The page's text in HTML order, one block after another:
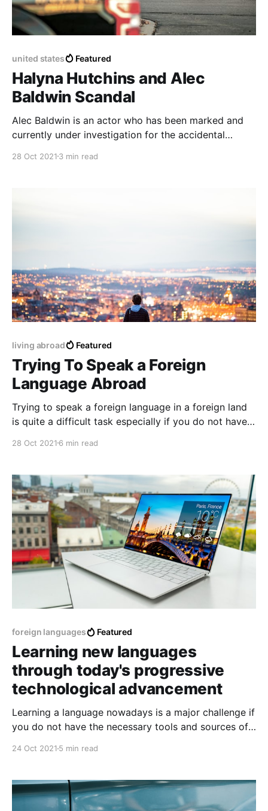
united states Featured
Halyna Hutchins and Alec
Baldwin Scandal
Alec Baldwin is an actor who has been marked and
currently under investigation for the accidental
filming of the movie Rust.
28 Oct 2021 3 min read
living abroad Featured
Trying To Speak a Foreign
Language Abroad
Trying to speak a foreign language in a foreign land
is quite a difficult task especially if you do not have
for different reasons, work, exchange, tourism, etc.
28 Oct 2021 6 min read
foreign languages Featured
Learning new languages
through today's progressive
technological advancement
Learning a language nowadays is a major challenge if
you do not have the necessary tools and sources of
dedicated effort.
24 Oct 2021 5 min read